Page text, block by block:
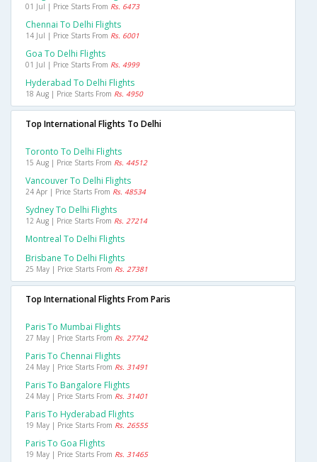
01 Jul | Price Starts From Rs. 6473
Chennai To Delhi Flights
14 Jul | Price Starts From Rs. 6001
Goa To Delhi Flights
01 Jul | Price Starts From Rs. 4999
Hyderabad To Delhi Flights
18 Aug | Price Starts From Rs. 4950
Top International Flights To Delhi
Toronto To Delhi Flights
15 Aug | Price Starts From Rs. 44512
Vancouver To Delhi Flights
24 Apr | Price Starts From Rs. 48534
Sydney To Delhi Flights
12 Aug | Price Starts From Rs. 27214
Montreal To Delhi Flights
Brisbane To Delhi Flights
25 May | Price Starts From Rs. 27381
Top International Flights From Paris
Paris To Mumbai Flights
27 May | Price Starts From Rs. 27742
Paris To Chennai Flights
24 May | Price Starts From Rs. 31491
Paris To Bangalore Flights
24 May | Price Starts From Rs. 31401
Paris To Hyderabad Flights
19 May | Price Starts From Rs. 26555
Paris To Goa Flights
19 May | Price Starts From Rs. 31465